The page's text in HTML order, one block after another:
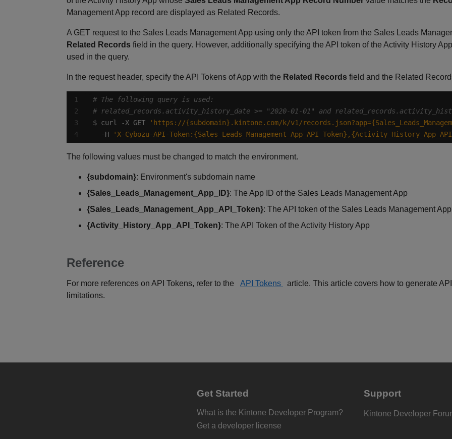
Management App record are displayed as Related Records.
A GET request to the Sales Leads Management App using only the API token from the Sales Leads
Related Records field in the query. However, additionally specifying the API token of the Activity History
used in the query.
In the request header, specify the API Tokens of App with the Related Records field and the Related
4
# The following query is used:
# related_records.activity_history_date >= "2020-01-01" and
$ curl -X GET
'https://{subdomain}.kintone.com/k/v1/
  -H
'X-Cybozu-API-
The following values must be changed to match the environment.
{subdomain}: Environment's subdomain name
{Sales_Leads_Management_App_ID}: The App ID of the Sales Leads Management App
{Sales_Leads_Management_App_API_Token}: The API token of the Sales Leads Management App
{Activity_History_App_API_Token}: The API Token of the Activity History App
Reference
For more references on API Tokens, refer to the API Tokens
article. This article covers how to generate
limitations.
Get Started
What is the Kintone Developer Program?
Get a developer license
Support
Kintone Developer